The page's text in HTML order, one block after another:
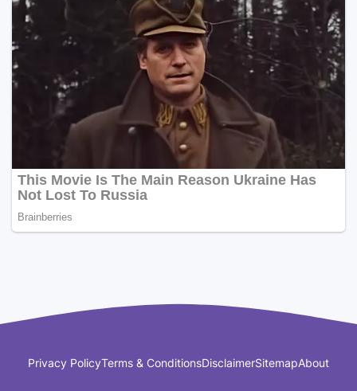
Privacy PolicyTerms & ConditionsDisclaimerSitemapAbout